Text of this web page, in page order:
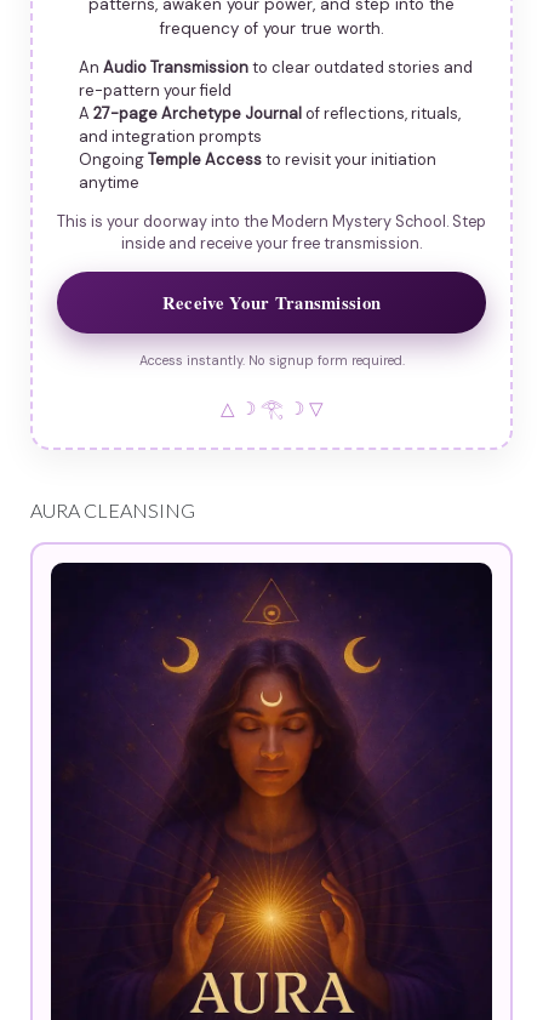
patterns, awaken your power, and step into the
frequency of your true worth.
An Audio Transmissionto clear outdated stories and
re-pattern your field
A 27-page Archetype Journalof reflections, rituals,
and integration prompts
OngoingTemple Accessto revisit your initiation
anytime
This is your doorway into the Modern Mystery School. Step
inside and receive your free transmission.
Receive Your Transmission
Access instantly. No signup form required.
△ ☽ 𓂀 ☽ ▽
AURA CLEANSING